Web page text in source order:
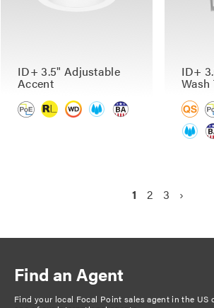
ID+ 3.5" Adjustable
Accent
ID+
Wash
g
n
a
C
t
1
P
2
P
3
N
g
›
Find an Agent
Find your local Focal Point sales agent in the US